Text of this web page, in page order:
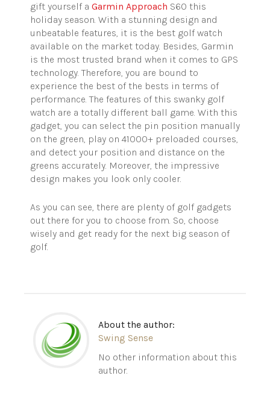
gift yourself a Garmin Approach S60 this
holiday season. With a stunning design and
unbeatable features, it is the best golf watch
available on the market today. Besides, Garmin
is the most trusted brand when it comes to GPS
technology. Therefore, you are bound to
experience the best of the bests in terms of
performance. The features of this swanky golf
watch are a totally different ball game. With this
gadget, you can select the pin position manually
on the green, play on 41000+ preloaded courses,
and detect your position and distance on the
greens accurately. Moreover, the impressive
design makes you look only cooler.
As you can see, there are plenty of golf gadgets
out there for you to choose from. So, choose
wisely and get ready for the next big season of
golf.
About the author:
Swing Sense
No other information about this
author.